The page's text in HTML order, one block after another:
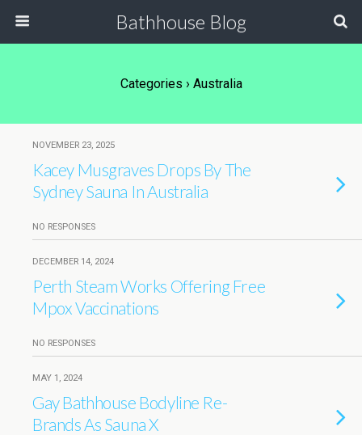
Bathhouse Blog
Categories › Australia
NOVEMBER 23, 2025
Kacey Musgraves Drops By The
Sydney Sauna In Australia
NO RESPONSES
DECEMBER 14, 2024
Perth Steam Works Offering Free
Mpox Vaccinations
NO RESPONSES
MAY 1, 2024
Gay Bathhouse Bodyline Re-
Brands As Sauna X